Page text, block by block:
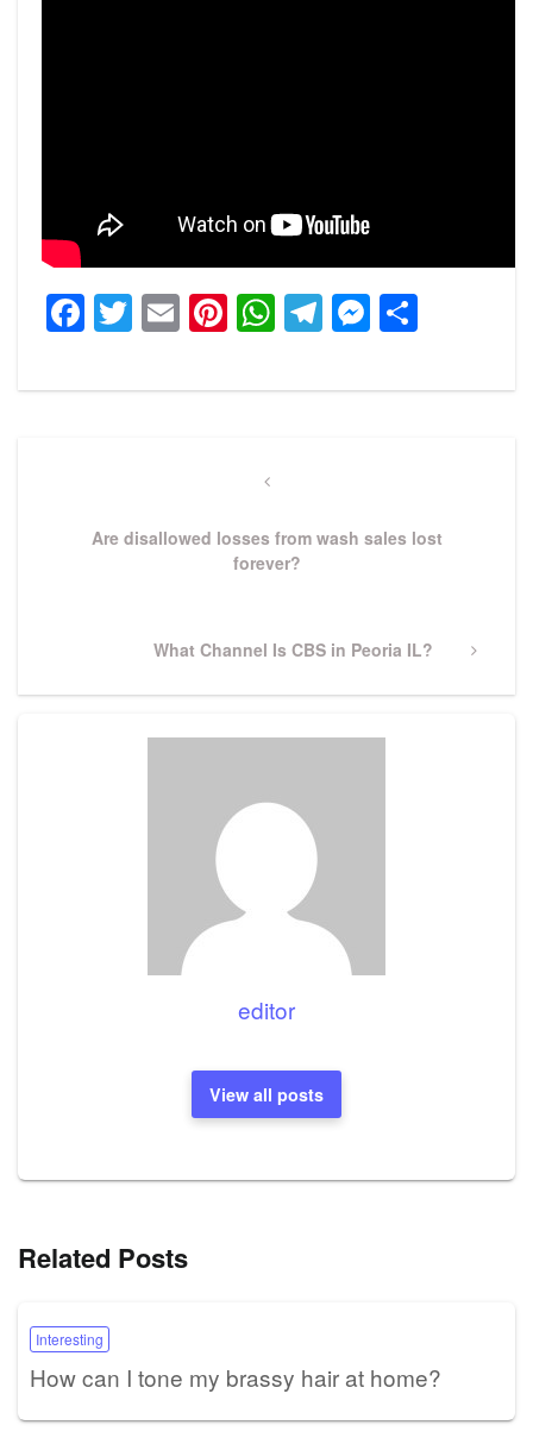
Facebook
Twitter
EmailPinterest
WhatsApp
Telegram
Previous
Are disallowed losses from wash sales lost
forever?
Next
What Channel Is CBS in Peoria IL?
editor
View all posts
Related Posts
Interesting
How can I tone my brassy hair at home?